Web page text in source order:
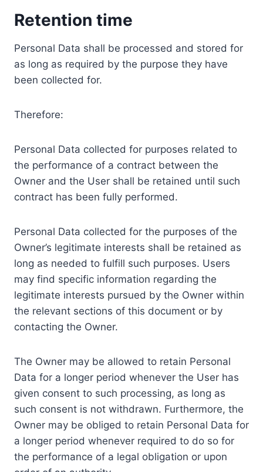
Retention time
Personal Data shall be processed and stored for
as long as required by the purpose they have
been collected for.
Therefore:
Personal Data collected for purposes related to
the performance of a contract between the
Owner and the User shall be retained until such
contract has been fully performed.
Personal Data collected for the purposes of the
Owner’s legitimate interests shall be retained as
long as needed to fulfill such purposes. Users
may find specific information regarding the
legitimate interests pursued by the Owner within
the relevant sections of this document or by
contacting the Owner.
The Owner may be allowed to retain Personal
Data for a longer period whenever the User has
given consent to such processing, as long as
such consent is not withdrawn. Furthermore, the
Owner may be obliged to retain Personal Data for
a longer period whenever required to do so for
the performance of a legal obligation or upon